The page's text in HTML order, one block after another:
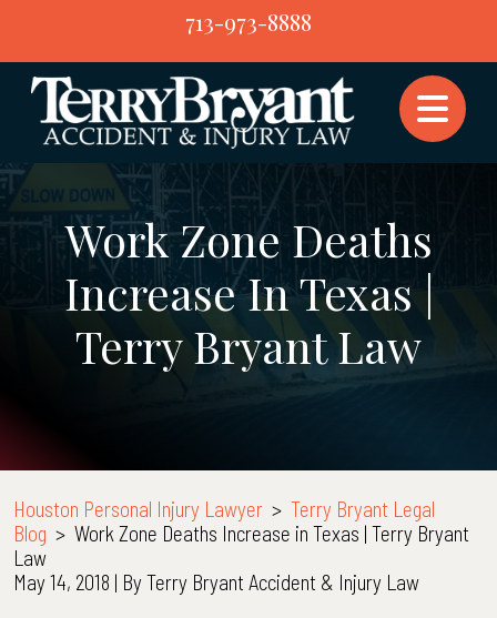
content
713-973-8888
Work Zone Deaths
Increase In Texas |
Terry Bryant Law
Houston Personal Injury Lawyer > Terry Bryant Legal
Blog > Work Zone Deaths Increase in Texas | Terry Bryant
Law
May 14, 2018 | By Terry Bryant Accident & Injury Law